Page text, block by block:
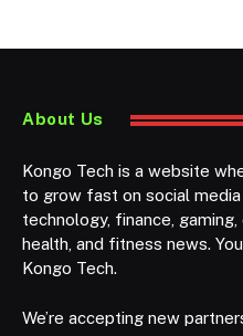
About Us
Kongo Tech is a website
to grow fast on social
technology, finance,
health, and fitness news.
Kongo Tech.
We’re accepting new